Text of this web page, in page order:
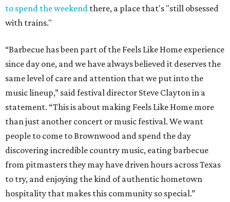
to spend the weekend there, a place that's "still obsessed
with trains."
“Barbecue has been part of the Feels Like Home experience
since day one, and we have always believed it deserves the
same level of care and attention that we put into the
music lineup,” said festival director Steve Clayton in a
statement. “This is about making Feels Like Home more
than just another concert or music festival. We want
people to come to Brownwood and spend the day
discovering incredible country music, eating barbecue
from pitmasters they may have driven hours across Texas
to try, and enjoying the kind of authentic hometown
hospitality that makes this community so special.”